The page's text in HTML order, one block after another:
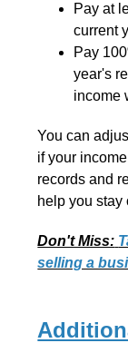
Pay at
current
Pay
year's
income
You can
if your
records and
help you stay
Don't Miss:
selling a